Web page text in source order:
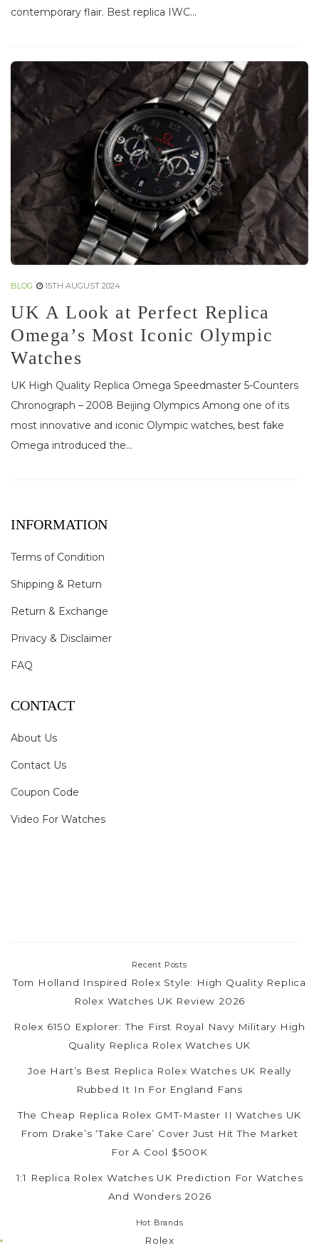
contemporary flair. Best replica IWC...
BLOG 15TH AUGUST 2024
UK A Look at Perfect Replica
Omega’s Most Iconic Olympic
Watches
UK High Quality Replica Omega Speedmaster 5-Counters
Chronograph – 2008 Beijing Olympics Among one of its
most innovative and iconic Olympic watches, best fake
Omega introduced the...
INFORMATION
Terms of Condition
Shipping & Return
Return & Exchange
Privacy & Disclaimer
FAQ
CONTACT
About Us
Contact Us
Coupon Code
Video For Watches
Recent Posts
Tom Holland Inspired Rolex Style: High Quality Replica
Rolex Watches UK Review 2026
Rolex 6150 Explorer: The First Royal Navy Military High
Quality Replica Rolex Watches UK
Joe Hart’s Best Replica Rolex Watches UK Really
Rubbed It In For England Fans
The Cheap Replica Rolex GMT-Master II Watches UK
From Drake’s ‘Take Care’ Cover Just Hit The Market
For A Cool $500K
1:1 Replica Rolex Watches UK Prediction For Watches
And Wonders 2026
Hot Brands
Rolex